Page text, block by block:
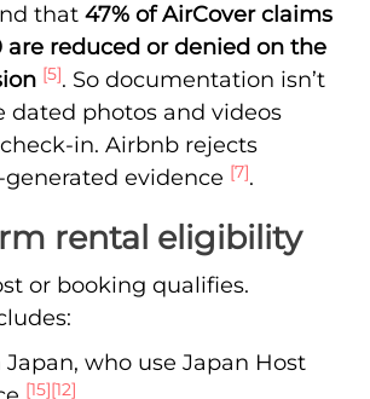
that 47% of AirCover claims
are reduced or denied on the
[5]. So documentation isn’t
dated photos and videos
in. Airbnb rejects
evidence [7].
rental eligibility
or booking qualifies.
Japan, who use Japan Host
[15][12]